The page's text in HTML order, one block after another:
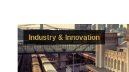
Industry & Innovation